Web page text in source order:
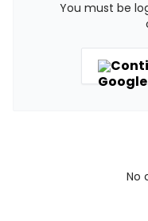
You must be
No